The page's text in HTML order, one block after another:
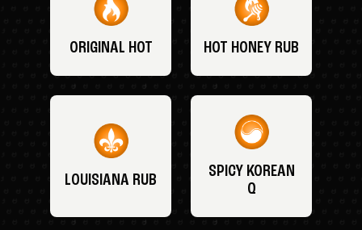
ORIGINAL HOT HOT HONEY RUB
LOUISIANA RUB
SPICY KOREAN
Q